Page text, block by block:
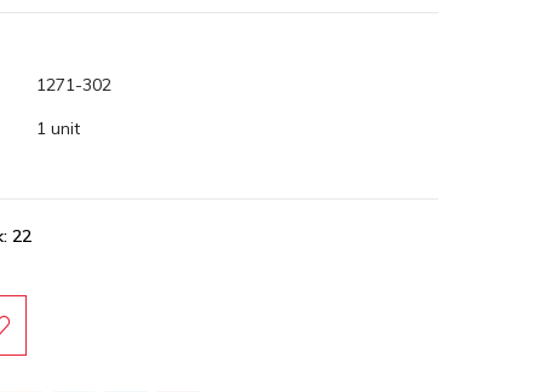
1271-302
1 unit
22